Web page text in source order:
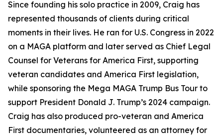
Since founding his solo practice in 2009, Craig has
represented thousands of clients during critical
moments in their lives. He ran for U.S. Congress in 2022
on a MAGA platform and later served as Chief Legal
Counsel for Veterans for America First, supporting
veteran candidates and America First legislation,
while sponsoring the Mega MAGA Trump Bus Tour to
support President Donald J. Trump’s 2024 campaign.
Craig has also produced pro-veteran and America
First documentaries, volunteered as an attorney for